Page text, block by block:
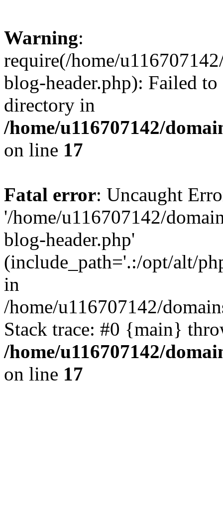
Warning:
require(/home/
blog-header.php): Failed
directory in
/home/u116707142/
on line 17
Fatal error: Uncaught
'/home/u116707142/
blog-header.php'
(include_path='.:/opt/alt/
in
/home/u116707142/
Stack trace: #0 {main}
/home/u116707142/
on line 17